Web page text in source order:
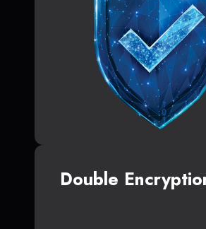
Double